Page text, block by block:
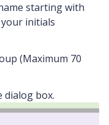
starting with
initials
(Maximum 70
dialog box.